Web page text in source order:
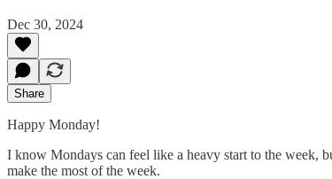
Dec 30, 2024
Share
Happy Monday!
I know Mondays can feel like a heavy start to the week,
make the most of the week.